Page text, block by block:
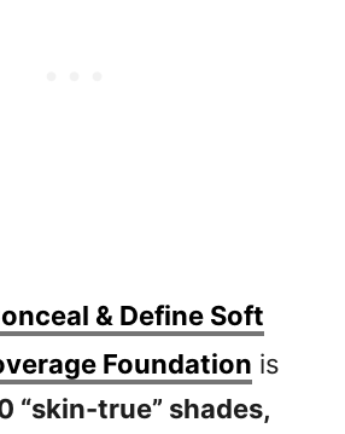
& Define Soft
Foundation is
“skin-true” shades,